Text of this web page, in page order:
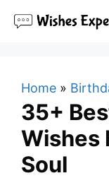
Home »
35+
Wishes
Soul